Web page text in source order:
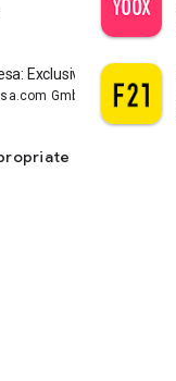
Exclusive Luxury
GmbH